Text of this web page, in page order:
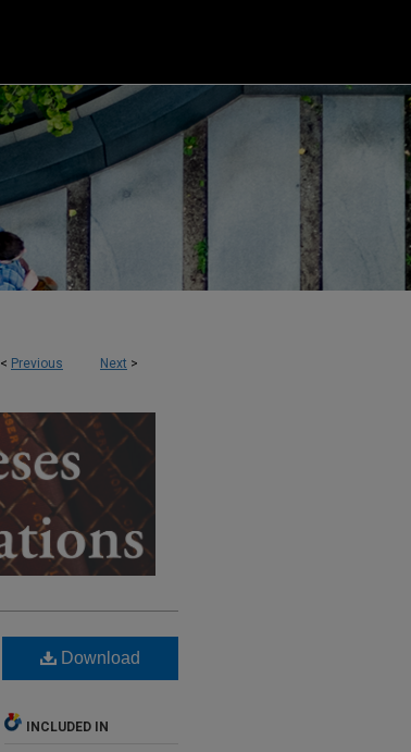
< Previous Next >
Download
INCLUDED IN